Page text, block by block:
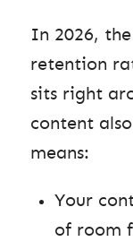
In 2026,
retention
sits right
content
means:
Your
of room